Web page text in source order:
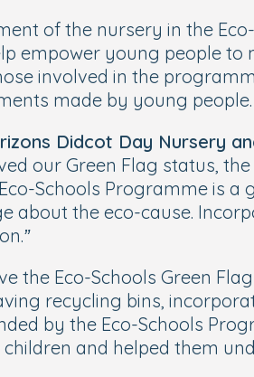
of the nursery in the
empower young people
involved in the
made by young people.
Didcot Day Nursery
our Green Flag status,
Schools Programme is
about the eco-cause.
the Eco-Schools Green
recycling bins,
by the Eco-Schools
and helped them